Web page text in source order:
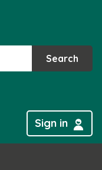
Search
Sign in